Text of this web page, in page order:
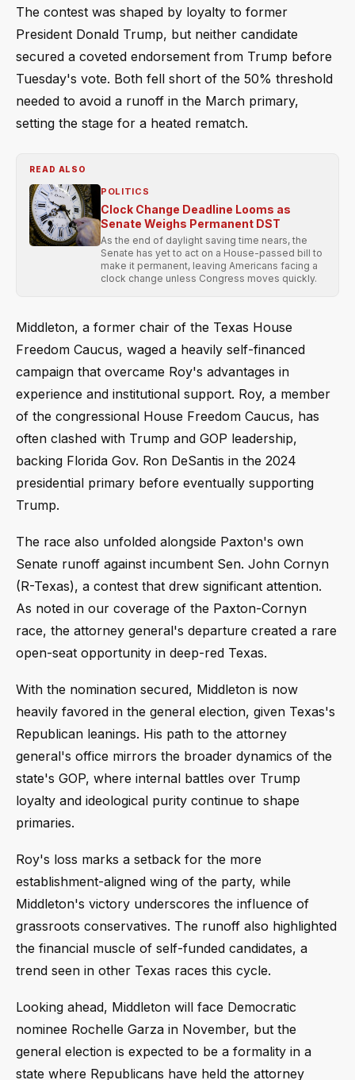
The contest was shaped by loyalty to former
President Donald Trump, but neither candidate
secured a coveted endorsement from Trump before
Tuesday's vote. Both fell short of the 50% threshold
needed to avoid a runoff in the March primary,
setting the stage for a heated rematch.
READ ALSO
POLITICS
Clock Change Deadline Looms as
Senate Weighs Permanent DST
As the end of daylight saving time nears, the
Senate has yet to act on a House-passed bill to
make it permanent, leaving Americans facing a
clock change unless Congress moves quickly.
Middleton, a former chair of the Texas House
Freedom Caucus, waged a heavily self-financed
campaign that overcame Roy's advantages in
experience and institutional support. Roy, a member
of the congressional House Freedom Caucus, has
often clashed with Trump and GOP leadership,
backing Florida Gov. Ron DeSantis in the 2024
presidential primary before eventually supporting
Trump.
The race also unfolded alongside Paxton's own
Senate runoff against incumbent Sen. John Cornyn
(R-Texas), a contest that drew significant attention.
As noted in our coverage of the Paxton-Cornyn
race, the attorney general's departure created a rare
open-seat opportunity in deep-red Texas.
With the nomination secured, Middleton is now
heavily favored in the general election, given Texas's
Republican leanings. His path to the attorney
general's office mirrors the broader dynamics of the
state's GOP, where internal battles over Trump
loyalty and ideological purity continue to shape
primaries.
Roy's loss marks a setback for the more
establishment-aligned wing of the party, while
Middleton's victory underscores the influence of
grassroots conservatives. The runoff also highlighted
the financial muscle of self-funded candidates, a
trend seen in other Texas races this cycle.
Looking ahead, Middleton will face Democratic
nominee Rochelle Garza in November, but the
general election is expected to be a formality in a
state where Republicans have held the attorney